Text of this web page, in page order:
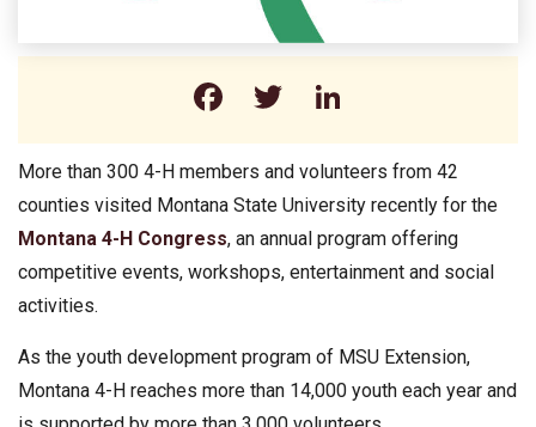
Facebook
Twitter
More than 300 4-H members and volunteers from 42
counties visited Montana State University recently for the
Montana 4-H Congress, an annual program offering
competitive events, workshops, entertainment and social
activities.
As the youth development program of MSU Extension,
Montana 4-H reaches more than 14,000 youth each year and